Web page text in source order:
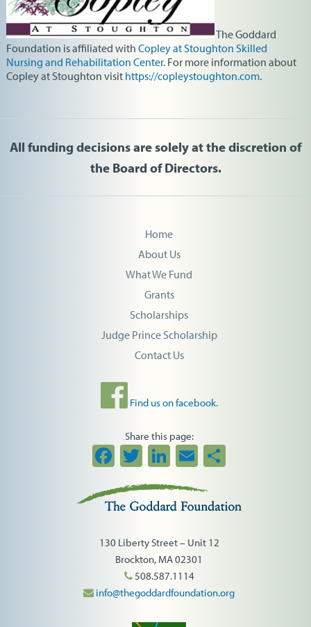
The Goddard
Foundation is affiliated with Copley at Stoughton Skilled
Nursing and Rehabilitation Center. For more information about
Copley at Stoughton visit https://copleystoughton.com.
All funding decisions are solely at the discretion of
the Board of Directors.
Home
About Us
What We Fund
Grants
Scholarships
Judge Prince Scholarship
Contact Us
Find us on facebook.
Share this page:
Facebook
TwitterLinkedIn
Email
130 Liberty Street – Unit 12
Brockton, MA 02301
508.587.1114
info@thegoddardfoundation.org